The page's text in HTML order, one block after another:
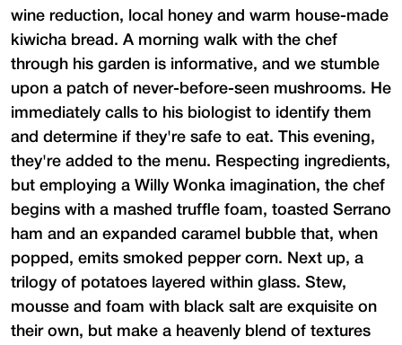
wine reduction, local honey and warm house-made
kiwicha bread. A morning walk with the chef
through his garden is informative, and we stumble
upon a patch of never-before-seen mushrooms. He
immediately calls to his biologist to identify them
and determine if they're safe to eat. This evening,
they're added to the menu. Respecting ingredients,
but employing a Willy Wonka imagination, the chef
begins with a mashed truffle foam, toasted Serrano
ham and an expanded caramel bubble that, when
popped, emits smoked pepper corn. Next up, a
trilogy of potatoes layered within glass. Stew,
mousse and foam with black salt are exquisite on
their own, but make a heavenly blend of textures